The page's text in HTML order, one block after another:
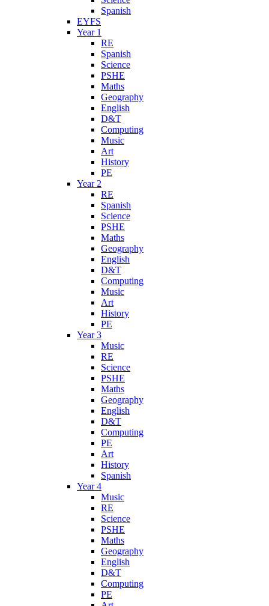
Spanish
EYFS
Year 1
RE
Spanish
Science
PSHE
Maths
Geography
English
D&T
Computing
Music
Art
History
PE
Year 2
RE
Spanish
Science
PSHE
Maths
Geography
English
D&T
Computing
Music
Art
History
PE
Year 3
Music
RE
Science
PSHE
Maths
Geography
English
D&T
Computing
PE
Art
History
Spanish
Year 4
Music
RE
Science
PSHE
Maths
Geography
English
D&T
Computing
PE